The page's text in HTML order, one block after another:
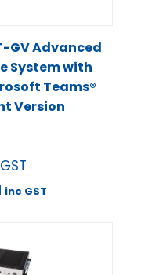
GV Advanced
System with
Teams®
Version
inc GST